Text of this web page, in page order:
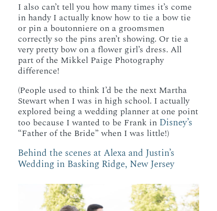
I also can’t tell you how many times it’s come
in handy I actually know how to tie a bow tie
or pin a boutonniere on a groomsmen
correctly so the pins aren’t showing. Or tie a
very pretty bow on a flower girl’s dress. All
part of the Mikkel Paige Photography
difference!
(People used to think I’d be the next Martha
Stewart when I was in high school. I actually
explored being a wedding planner at one point
too because I wanted to be Frank in Disney’s
“Father of the Bride” when I was little!)
Behind the scenes at Alexa and Justin’s
Wedding in Basking Ridge, New Jersey